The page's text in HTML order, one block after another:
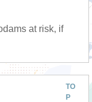
at risk, if
TO
P